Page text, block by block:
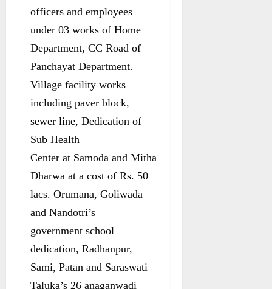
officers and employees
under 03 works of Home
Department, CC Road of
Panchayat Department.
Village facility works
including paver block,
sewer line, Dedication of
Sub Health
Center at Samoda and Mitha
Dharwa at a cost of Rs. 50
lacs. Orumana, Goliwada
and Nandotri’s
government school
dedication, Radhanpur,
Sami, Patan and Saraswati
Taluka’s 26 anaganwadi